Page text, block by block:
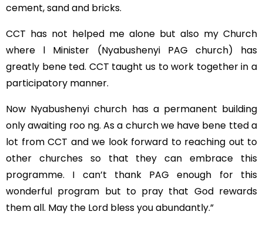
cement, sand and bricks.
CCT has not helped me alone but also my Church
where l Minister (Nyabushenyi PAG church) has
greatly bene ted. CCT taught us to work together in a
participatory manner.
Now Nyabushenyi church has a permanent building
only awaiting roo ng. As a church we have bene tted a
lot from CCT and we look forward to reaching out to
other churches so that they can embrace this
programme. I can’t thank PAG enough for this
wonderful program but to pray that God rewards
them all. May the Lord bless you abundantly.”